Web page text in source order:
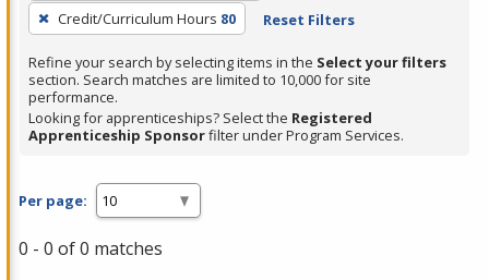
press
Enter
or
Spacebar.
Credit/Curriculum Hours 80 Reset Filters
Refine your search by selecting items in the Select your filters
section. Search matches are limited to 10,000 for site
performance.
Looking for apprenticeships? Select the Registered
Apprenticeship Sponsorfilter under Program Services.
Per page:
0 - 0 of 0 matches